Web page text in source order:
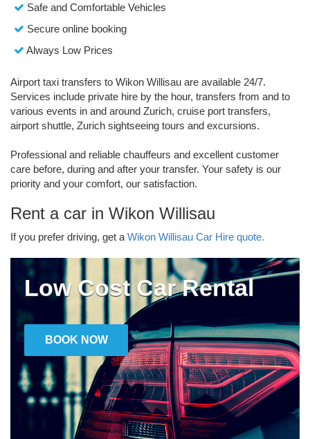
Safe and Comfortable Vehicles
Secure online booking
Always Low Prices
Airport taxi transfers to Wikon Willisau are available 24/7.
Services include private hire by the hour, transfers from and to
various events in and around Zurich, cruise port transfers,
airport shuttle, Zurich sightseeing tours and excursions.
Professional and reliable chauffeurs and excellent customer
care before, during and after your transfer. Your safety is our
priority and your comfort, our satisfaction.
Rent a car in Wikon Willisau
If you prefer driving, get a Wikon Willisau Car Hire quote.
Low Cost Car Rental
BOOK NOW